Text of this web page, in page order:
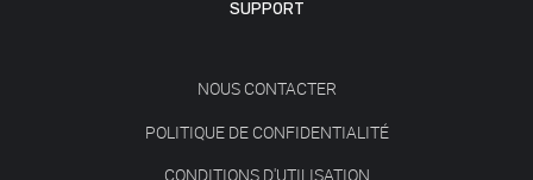
SUPPORT
NOUS CONTACTER
POLITIQUE DE CONFIDENTIALITÉ
CONDITIONS D'UTILISATION